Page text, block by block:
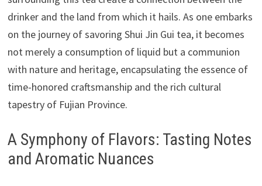
drinker and the land from which it hails. As one embarks
on the journey of savoring Shui Jin Gui tea, it becomes
not merely a consumption of liquid but a communion
with nature and heritage, encapsulating the essence of
time-honored craftsmanship and the rich cultural
tapestry of Fujian Province.
A Symphony of Flavors: Tasting Notes
and Aromatic Nuances